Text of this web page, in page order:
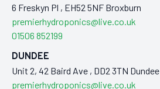
6 Freskyn Pl , EH52 5NF Broxburn
premierhydroponics@live.co.uk
01506 852199
DUNDEE
Unit 2, 42 Baird Ave , DD2 3TN Dundee
premierhydroponics@live.co.uk